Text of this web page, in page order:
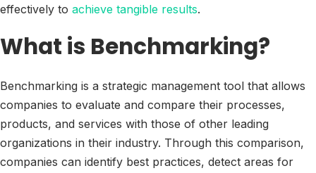
effectively to achieve tangible results.
What is Benchmarking?
Benchmarking is a strategic management tool that allows
companies to evaluate and compare their processes,
products, and services with those of other leading
organizations in their industry. Through this comparison,
companies can identify best practices, detect areas for